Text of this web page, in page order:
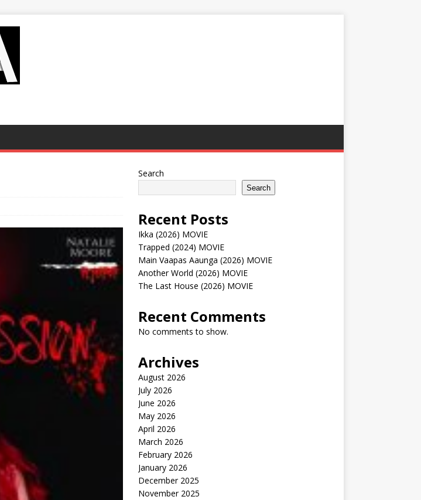
Search
Search
Recent Posts
Ikka (2026) MOVIE
Trapped (2024) MOVIE
Main Vaapas Aaunga (2026) MOVIE
Another World (2026) MOVIE
The Last House (2026) MOVIE
Recent Comments
No comments to show.
Archives
August 2026
July 2026
June 2026
May 2026
April 2026
March 2026
February 2026
January 2026
December 2025
November 2025